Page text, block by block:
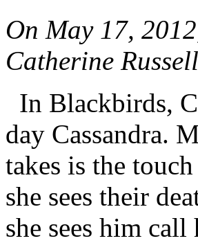
On May 17,
Catherine Russell
In Blackbirds,
day Cassandra.
takes is the
she sees their
she sees him